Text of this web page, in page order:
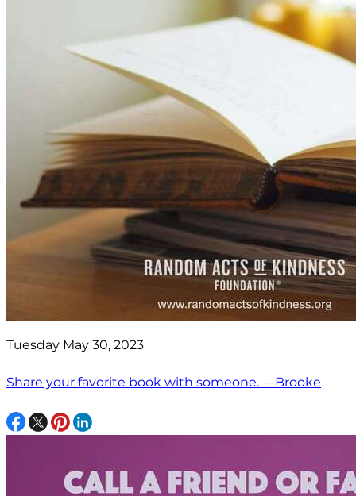
Tuesday May 30, 2023
Share your favorite book with someone. —Brooke